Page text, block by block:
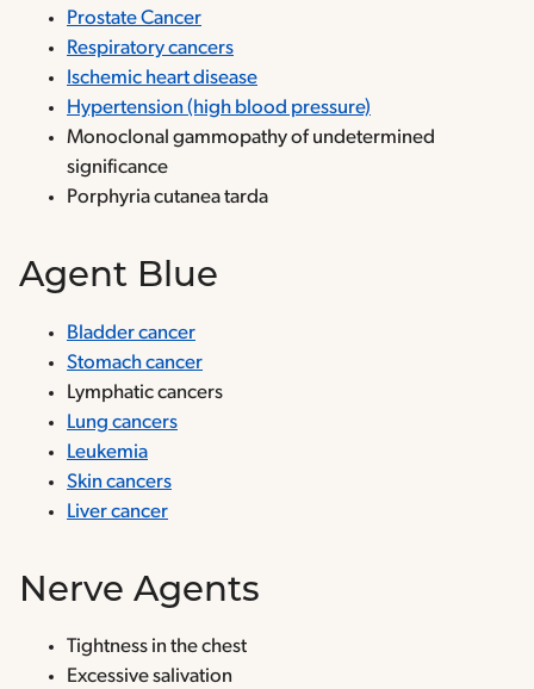
Prostate Cancer
Respiratory cancers
Ischemic heart disease
Hypertension (high blood pressure)
Monoclonal gammopathy of undetermined
significance
Porphyria cutanea tarda
Agent Blue
Bladder cancer
Stomach cancer
Lymphatic cancers
Lung cancers
Leukemia
Skin cancers
Liver cancer
Nerve Agents
Tightness in the chest
Excessive salivation